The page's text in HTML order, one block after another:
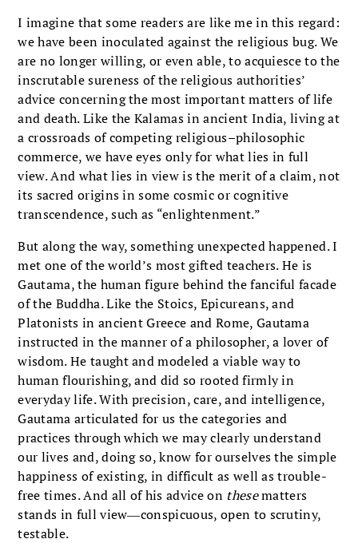
I imagine that some readers are like me in this regard:
we have been inoculated against the religious bug. We
are no longer willing, or even able, to acquiesce to the
inscrutable sureness of the religious authorities’
advice concerning the most important matters of life
and death. Like the Kalamas in ancient India, living at
a crossroads of competing religious–philosophic
commerce, we have eyes only for what lies in full
view. And what lies in view is the merit of a claim, not
its sacred origins in some cosmic or cognitive
transcendence, such as “enlightenment.”
But along the way, something unexpected happened. I
met one of the world’s most gifted teachers. He is
Gautama, the human figure behind the fanciful facade
of the Buddha. Like the Stoics, Epicureans, and
Platonists in ancient Greece and Rome, Gautama
instructed in the manner of a philosopher, a lover of
wisdom. He taught and modeled a viable way to
human flourishing, and did so rooted firmly in
everyday life. With precision, care, and intelligence,
Gautama articulated for us the categories and
practices through which we may clearly understand
our lives and, doing so, know for ourselves the simple
happiness of existing, in difficult as well as trouble-
free times. And all of his advice on thesematters
stands in full view―conspicuous, open to scrutiny,
testable.